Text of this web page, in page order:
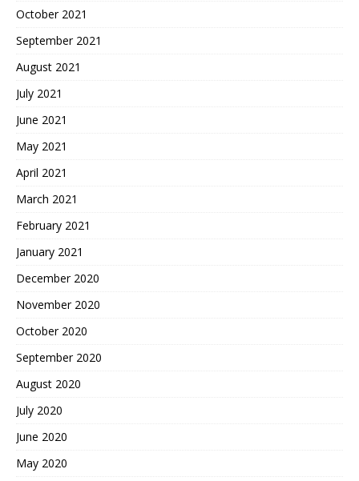
October 2021
September 2021
August 2021
July 2021
June 2021
May 2021
April 2021
March 2021
February 2021
January 2021
December 2020
November 2020
October 2020
September 2020
August 2020
July 2020
June 2020
May 2020